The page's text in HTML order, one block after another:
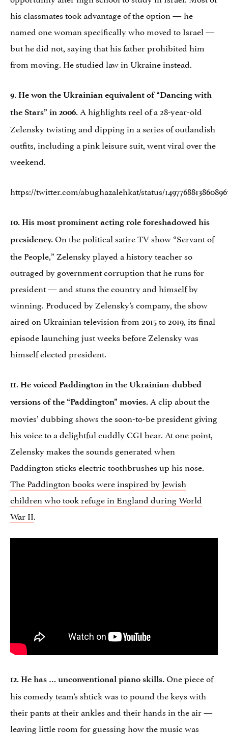
his classmates took advantage of the option — he
named one woman specifically who moved to Israel —
but he did not, saying that his father prohibited him
from moving. He studied law in Ukraine instead.
9. He won the Ukrainian equivalent of “Dancing with
the Stars” in 2006. A highlights reel of a 28-year-old
Zelensky twisting and dipping in a series of outlandish
outfits, including a pink leisure suit, went viral over the
weekend.
https://twitter.com/abughazalehkat/status/
10. His most prominent acting role foreshadowed his
presidency. On the political satire TV show “Servant of
the People,” Zelensky played a history teacher so
outraged by government corruption that he runs for
president — and stuns the country and himself by
winning. Produced by Zelensky’s company, the show
aired on Ukrainian television from 2015 to 2019, its final
episode launching just weeks before Zelensky was
himself elected president.
11. He voiced Paddington in the Ukrainian-dubbed
versions of the “Paddington” movies. A clip about the
movies’ dubbing shows the soon-to-be president giving
his voice to a delightful cuddly CGI bear. At one point,
Zelensky makes the sounds generated when
Paddington sticks electric toothbrushes up his nose.
The Paddington books were inspired by Jewish
children who took refuge in England during World
War II.
12. He has … unconventional piano skills. One piece of
his comedy team’s shtick was to pound the keys with
their pants at their ankles and their hands in the air —
leaving little room for guessing how the music was